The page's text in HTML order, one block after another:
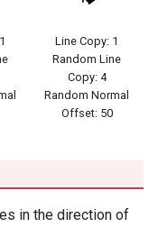
Line Copy: 1
Random Line
Copy: 4
Random Normal
Offset: 50
in the direction of